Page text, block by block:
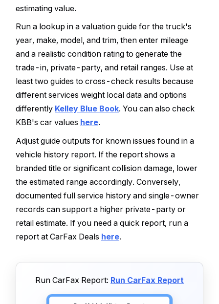
estimating value.
Run a lookup in a valuation guide for the truck's
year, make, model, and trim, then enter mileage
and a realistic condition rating to generate the
trade-in, private-party, and retail ranges. Use at
least two guides to cross-check results because
different services weight local data and options
differently Kelley Blue Book. You can also check
KBB's car values here.
Adjust guide outputs for known issues found in a
vehicle history report. If the report shows a
branded title or significant collision damage, lower
the estimated range accordingly. Conversely,
documented full service history and single-owner
records can support a higher private-party or
retail estimate. If you need a quick report, run a
report at CarFax Deals here.
Run CarFax Report: Run CarFax Report